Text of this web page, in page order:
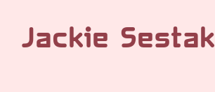
Jackie Sestak